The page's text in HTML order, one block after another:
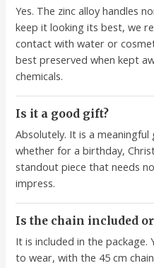
Yes. The zinc alloy handles
keep it looking its best, we
contact with water or
best preserved when kept
chemicals.
Is it a good gift?
Absolutely. It is a
whether for a birthday,
standout piece that needs
impress.
Is the chain included
It is included in the package.
to wear, with the 45 cm